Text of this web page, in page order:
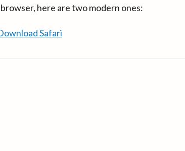
here are two modern ones:
Safari